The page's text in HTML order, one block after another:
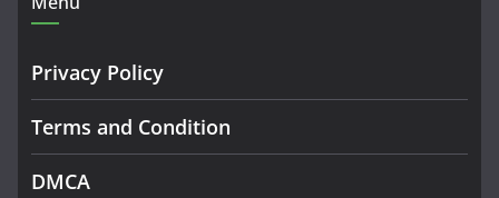
Privacy Policy
Terms and Condition
DMCA